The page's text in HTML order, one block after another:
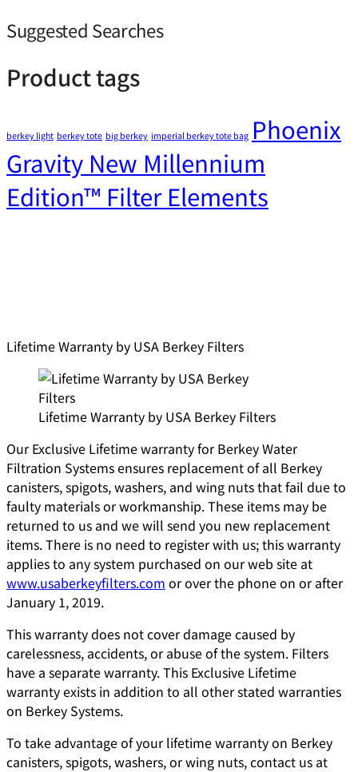
Suggested Searches
Product tags
berkey light berkey tote big berkey imperial berkey tote bag Phoenix
Gravity New Millennium
Edition™ Filter Elements
Lifetime Warranty by USA Berkey Filters
Lifetime Warranty by USA Berkey Filters
Our Exclusive Lifetime warranty for Berkey Water
Filtration Systems ensures replacement of all Berkey
canisters, spigots, washers, and wing nuts that fail due to
faulty materials or workmanship. These items may be
returned to us and we will send you new replacement
items. There is no need to register with us; this warranty
applies to any system purchased on our web site at
www.usaberkeyfilters.com or over the phone on or after
January 1, 2019.
This warranty does not cover damage caused by
carelessness, accidents, or abuse of the system. Filters
have a separate warranty. This Exclusive Lifetime
warranty exists in addition to all other stated warranties
on Berkey Systems.
To take advantage of your lifetime warranty on Berkey
canisters, spigots, washers, or wing nuts, contact us at